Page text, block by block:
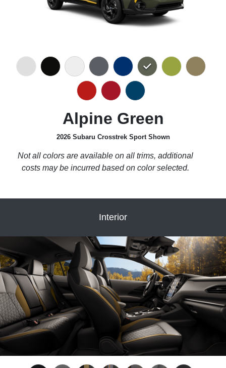
Alpine Green
2026 Subaru Crosstrek Sport Shown
Not all colors are available on all trims, additional
costs may be incurred based on color selected.
Interior